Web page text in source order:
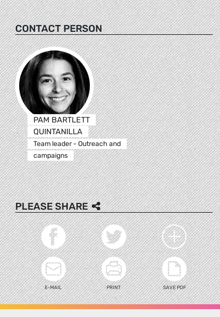
CONTACT PERSON
PAM BARTLETT
QUINTANILLA
Team leader - Outreach and
campaigns
PLEASE SHARE
E-MAIL PRINT SAVE PDF